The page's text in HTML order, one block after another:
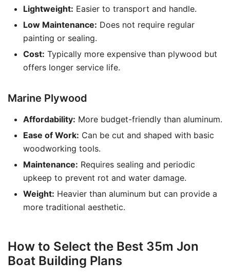
Lightweight: Easier to transport and handle.
Low Maintenance: Does not require regular
painting or sealing.
Cost: Typically more expensive than plywood but
offers longer service life.
Marine Plywood
Affordability: More budget-friendly than aluminum.
Ease of Work: Can be cut and shaped with basic
woodworking tools.
Maintenance: Requires sealing and periodic
upkeep to prevent rot and water damage.
Weight: Heavier than aluminum but can provide a
more traditional aesthetic.
How to Select the Best 35m Jon
Boat Building Plans